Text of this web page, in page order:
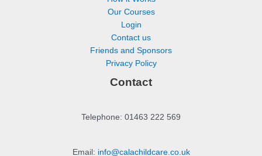
Our Courses
Login
Contact us
Friends and Sponsors
Privacy Policy
Contact
Telephone: 01463 222 569
Email: info@calachildcare.co.uk